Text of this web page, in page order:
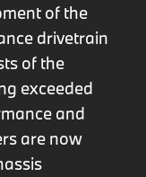
of the
drivetrain
of the
exceeded
and
are now